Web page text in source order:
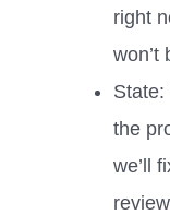
right
won’t
State:
the
we’ll